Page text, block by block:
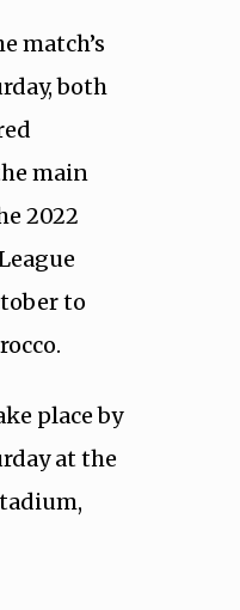
match’s
both
main
2022
to
place by
at the